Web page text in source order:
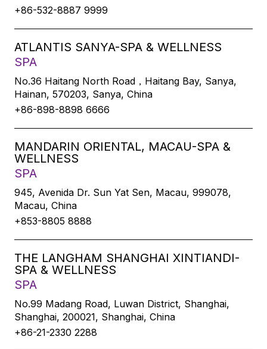
+86-532-8887 9999
ATLANTIS SANYA-SPA & WELLNESS
SPA
No.36 Haitang North Road，Haitang Bay, Sanya,
Hainan, 570203, Sanya, China
+86-898-8898 6666
MANDARIN ORIENTAL, MACAU-SPA &
WELLNESS
SPA
945, Avenida Dr. Sun Yat Sen, Macau, 999078,
Macau, China
+853-8805 8888
THE LANGHAM SHANGHAI XINTIANDI-
SPA & WELLNESS
SPA
No.99 Madang Road, Luwan District, Shanghai,
Shanghai, 200021, Shanghai, China
+86-21-2330 2288